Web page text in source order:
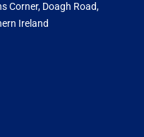
Corner, Doagh Road,
Ireland